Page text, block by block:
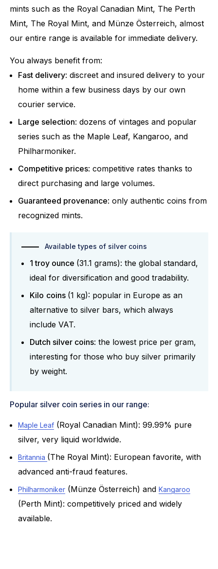
mints such as the Royal Canadian Mint, The Perth
Mint, The Royal Mint, and Münze Österreich, almost
our entire range is available for immediate delivery.
You always benefit from:
Fast delivery: discreet and insured delivery to your
home within a few business days by our own
courier service.
Large selection: dozens of vintages and popular
series such as the Maple Leaf, Kangaroo, and
Philharmoniker.
Competitive prices: competitive rates thanks to
direct purchasing and large volumes.
Guaranteed provenance: only authentic coins from
recognized mints.
Available types of silver coins
1 troy ounce (31.1 grams): the global standard,
ideal for diversification and good tradability.
Kilo coins (1 kg): popular in Europe as an
alternative to silver bars, which always
include VAT.
Dutch silver coins: the lowest price per gram,
interesting for those who buy silver primarily
by weight.
Popular silver coin series in our range:
Maple Leaf (Royal Canadian Mint): 99.99% pure
silver, very liquid worldwide.
Britannia (The Royal Mint): European favorite, with
advanced anti-fraud features.
Philharmoniker (Münze Österreich) and Kangaroo
(Perth Mint): competitively priced and widely
available.